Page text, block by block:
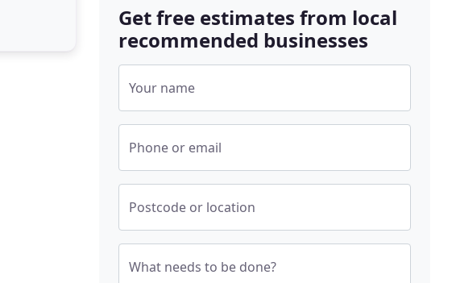
Get free estimates from local
recommended businesses
Your name
Phone or email
Postcode or location
What needs to be done?